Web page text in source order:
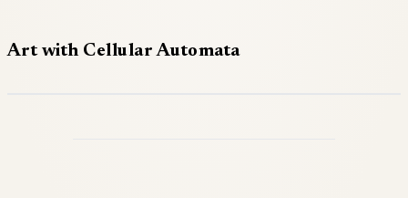
Art with Cellular Automata